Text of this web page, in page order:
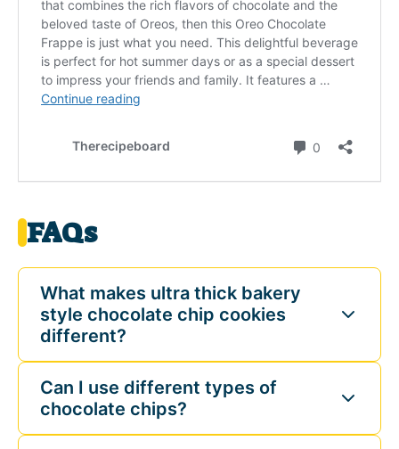
FAQs
What makes ultra thick bakery
style chocolate chip cookies
different?
Can I use different types of
chocolate chips?